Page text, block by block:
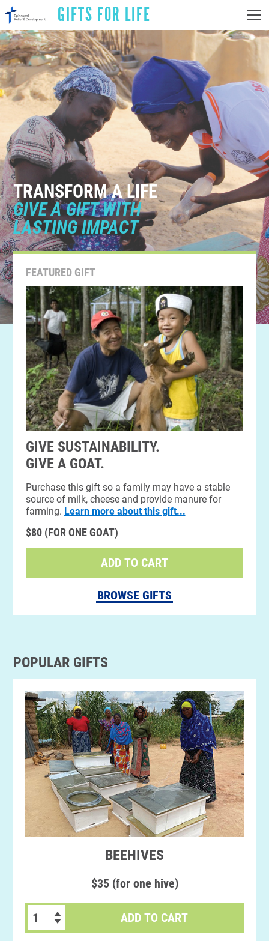
GIFTS FOR LIFE
TRANSFORM A LIFE
GIVE A GIFT WITH
LASTING IMPACT
FEATURED GIFT
GIVE SUSTAINABILITY.
GIVE A GOAT.
Purchase this gift so a family may have a stable
source of milk, cheese and provide manure for
farming. Learn more about this gift...
$80 (FOR ONE GOAT)
ADD TO CART
BROWSE GIFTS
POPULAR GIFTS
BEEHIVES
$35 (for one hive)
ADD TO CART